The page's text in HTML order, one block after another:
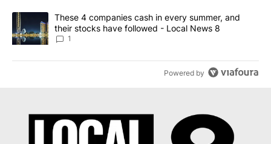
A trending article titled "These 4 companies cash in every
These 4 companies cash in every summer, and
their stocks have followed - Local News 8
1
Powered by